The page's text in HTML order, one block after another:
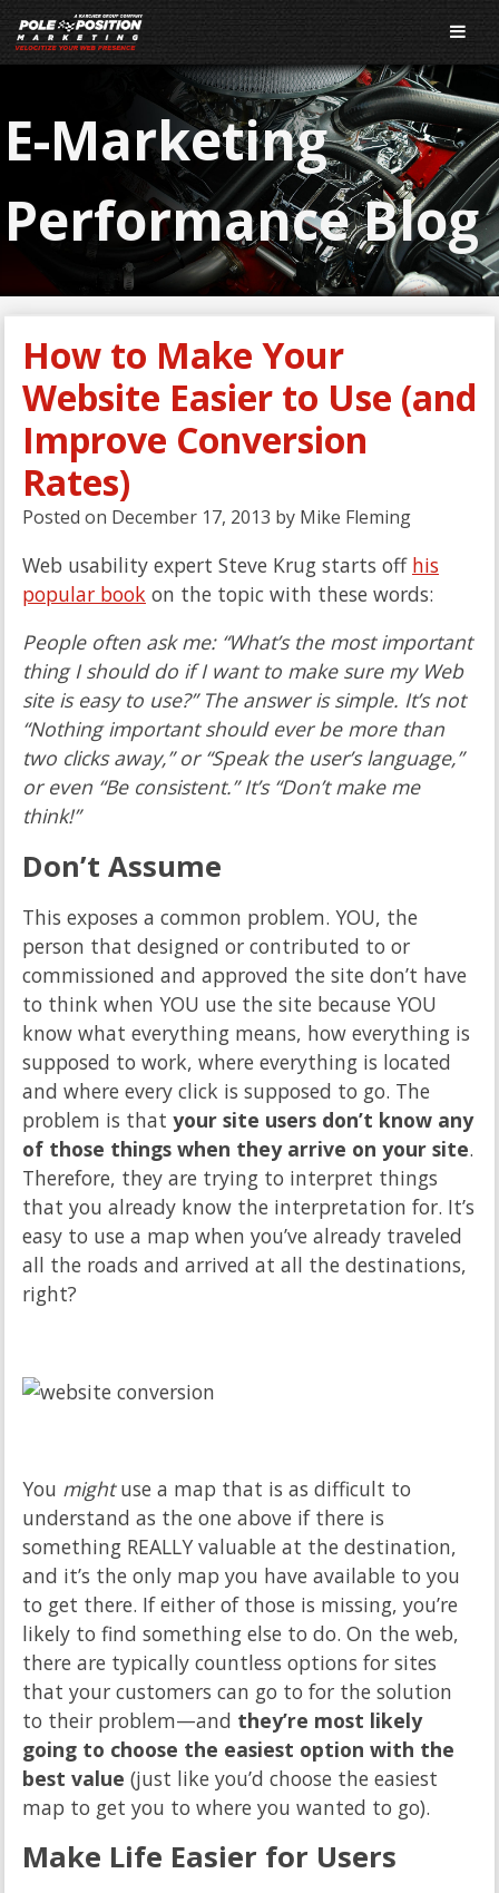
E-Marketing
Performance Blog
How to Make Your
Website Easier to Use (and
Improve Conversion
Rates)
Posted on December 17, 2013 by Mike Fleming
Web usability expert Steve Krug starts off his
popular book on the topic with these words:
People often ask me: “What’s the most important
thing I should do if I want to make sure my Web
site is easy to use?” The answer is simple. It’s not
“Nothing important should ever be more than
two clicks away,” or “Speak the user’s language,”
or even “Be consistent.” It’s “Don’t make me
think!”
Don’t Assume
This exposes a common problem. YOU, the
person that designed or contributed to or
commissioned and approved the site don’t have
to think when YOU use the site because YOU
know what everything means, how everything is
supposed to work, where everything is located
and where every click is supposed to go. The
problem is that your site users don’t know any
of those things when they arrive on your site.
Therefore, they are trying to interpret things
that you already know the interpretation for. It’s
easy to use a map when you’ve already traveled
all the roads and arrived at all the destinations,
right?
You mightuse a map that is as difficult to
understand as the one above if there is
something REALLY valuable at the destination,
and it’s the only map you have available to you
to get there. If either of those is missing, you’re
likely to find something else to do. On the web,
there are typically countless options for sites
that your customers can go to for the solution
to their problem—and they’re most likely
going to choose the easiest option with the
best value (just like you’d choose the easiest
map to get you to where you wanted to go).
Make Life Easier for Users